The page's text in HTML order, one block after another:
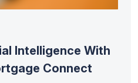
Intelligence With
Connect